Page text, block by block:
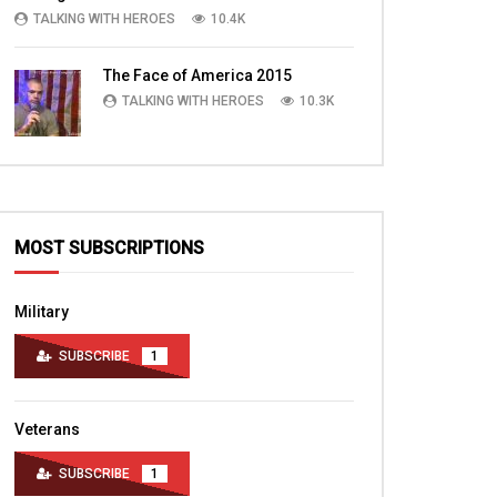
TALKING WITH HEROES
AUGUST 6, 2010
0
3.4K 3 0
TALKING WITH HEROES 10.4K
The Face of America 2015
TALKING WITH HEROES 10.3K
MOST SUBSCRIPTIONS
Military
SUBSCRIBE 1
Veterans
SUBSCRIBE 1